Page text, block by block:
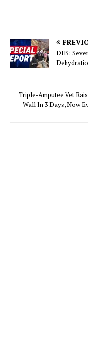
DHS:
Triple-Amputee Vet
Wall In 3 Days, Now